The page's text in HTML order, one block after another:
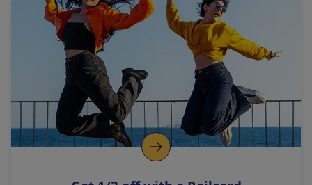
a
l
i
n
k
o
p